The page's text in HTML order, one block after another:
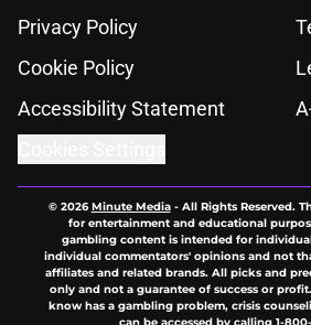
Privacy Policy
Cookie Policy
Accessibility Statement
© 2026Minute Media- All Rights Reserved.
for entertainment and educational
gambling content is intended for
individual commentators' opinions and not
affiliates and related brands. All picks and
only and not a guarantee of success or
know has a gambling problem, crisis